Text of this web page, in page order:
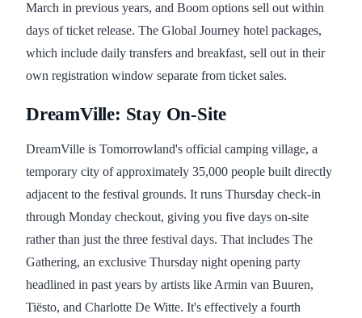
March in previous years, and Boom options sell out within
days of ticket release. The Global Journey hotel packages,
which include daily transfers and breakfast, sell out in their
own registration window separate from ticket sales.
DreamVille: Stay On-Site
DreamVille is Tomorrowland's official camping village, a
temporary city of approximately 35,000 people built directly
adjacent to the festival grounds. It runs Thursday check-in
through Monday checkout, giving you five days on-site
rather than just the three festival days. That includes The
Gathering, an exclusive Thursday night opening party
headlined in past years by artists like Armin van Buuren,
Tiësto, and Charlotte De Witte. It's effectively a fourth